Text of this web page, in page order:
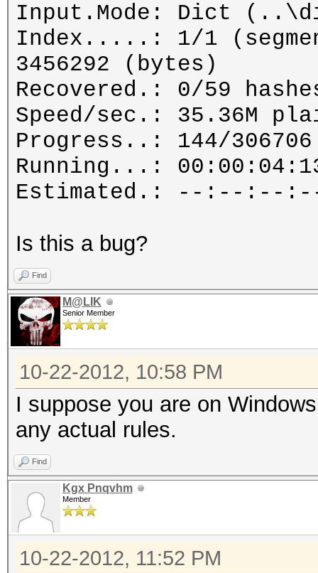
Input.Mode: Dict
Index.....: 1/1
3456292 (bytes)
Recovered.: 0/59
Speed/sec.: 35.36M
Progress..: 144/
Running...:
Estimated.: --:--:--
Is this a bug?
Find
M@LIK
Senior Member
10-22-2012, 10:58 PM
I suppose you are on
any actual rules.
Find
Kgx Pnqvhm
Member
10-22-2012, 11:52 PM